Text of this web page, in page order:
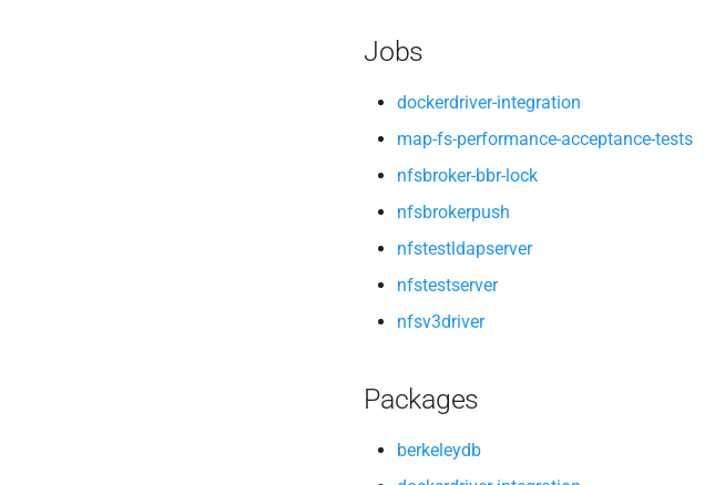
Jobs
dockerdriver-integration
map-fs-performance-acceptance-tests
nfsbroker-bbr-lock
nfsbrokerpush
nfstestldapserver
nfstestserver
nfsv3driver
Packages
berkeleydb